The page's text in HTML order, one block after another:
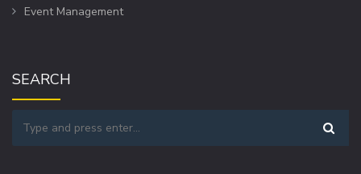
Event Management
SEARCH